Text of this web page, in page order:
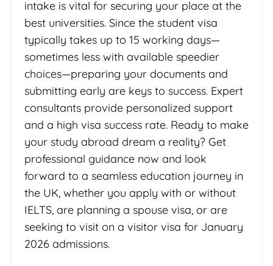
intake is vital for securing your place at the
best universities. Since the student visa
typically takes up to 15 working days—
sometimes less with available speedier
choices—preparing your documents and
submitting early are keys to success. Expert
consultants provide personalized support
and a high visa success rate. Ready to make
your study abroad dream a reality? Get
professional guidance now and look
forward to a seamless education journey in
the UK, whether you apply with or without
IELTS, are planning a spouse visa, or are
seeking to visit on a visitor visa for January
2026 admissions.